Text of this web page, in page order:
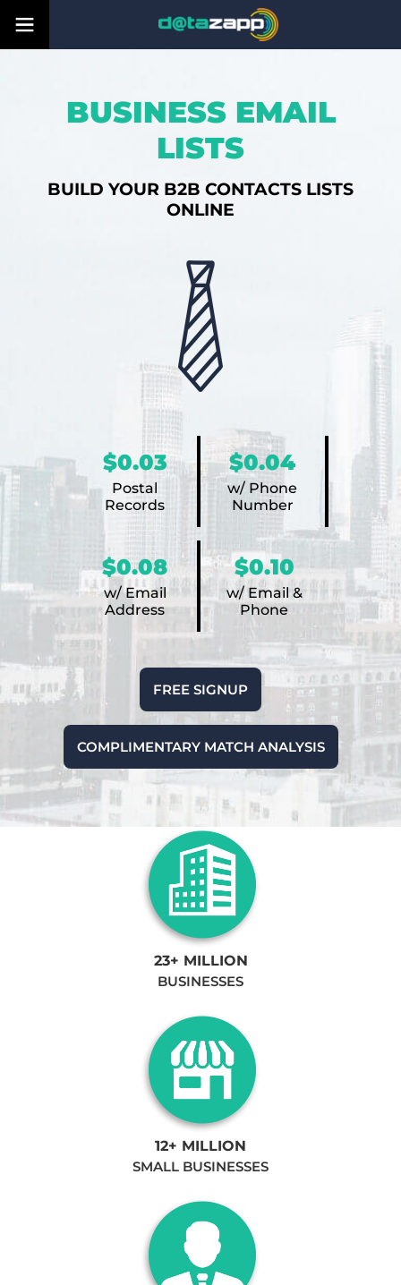
BUSINESS EMAIL
LISTS
BUILD YOUR B2B CONTACTS LISTS
ONLINE
$0.03
Postal
Records
$0.04
w/ Phone
Number
$0.08
w/ Email
Address
$0.10
w/ Email &
Phone
FREE SIGNUP
COMPLIMENTARY MATCH ANALYSIS
23+ MILLION
BUSINESSES
12+ MILLION
SMALL BUSINESSES